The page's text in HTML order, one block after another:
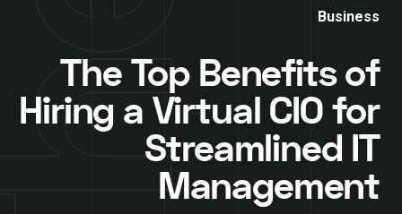
Business
The Top Benefits of
Hiring a Virtual CIO for
Streamlined IT
Management